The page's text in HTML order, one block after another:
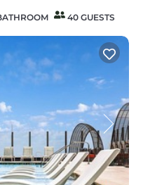
40 GUESTS